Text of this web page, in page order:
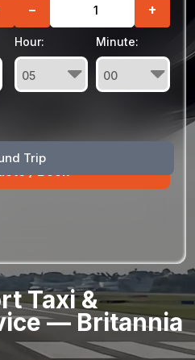
Trip
− +
Fri Sat
31 1
28 29
4 5
Hour: Minute:
Taxi &
— Britannia